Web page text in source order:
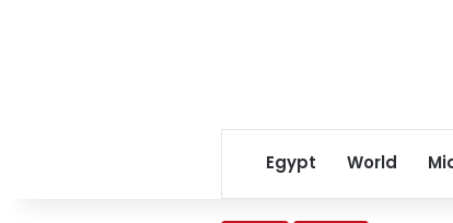
Egypt World